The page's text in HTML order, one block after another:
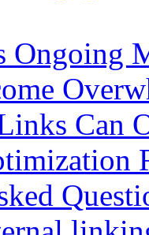
Ongoing
Can